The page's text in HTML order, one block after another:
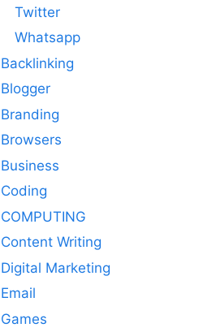
Twitter
Whatsapp
Backlinking
Blogger
Branding
Browsers
Business
Coding
COMPUTING
Content Writing
Digital Marketing
Email
Games